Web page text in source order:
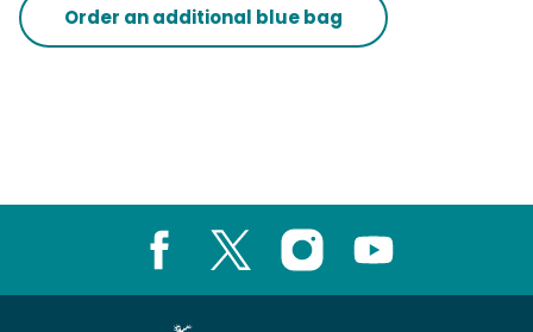
Order an additional blue bag
Instagram